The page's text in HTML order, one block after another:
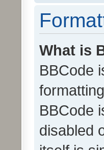
What is
BBCode
BBCode
disabled